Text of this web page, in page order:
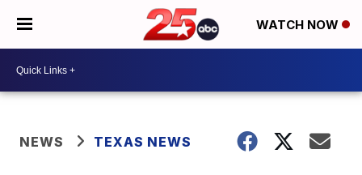
WATCH NOW
NEWS TEXAS NEWS